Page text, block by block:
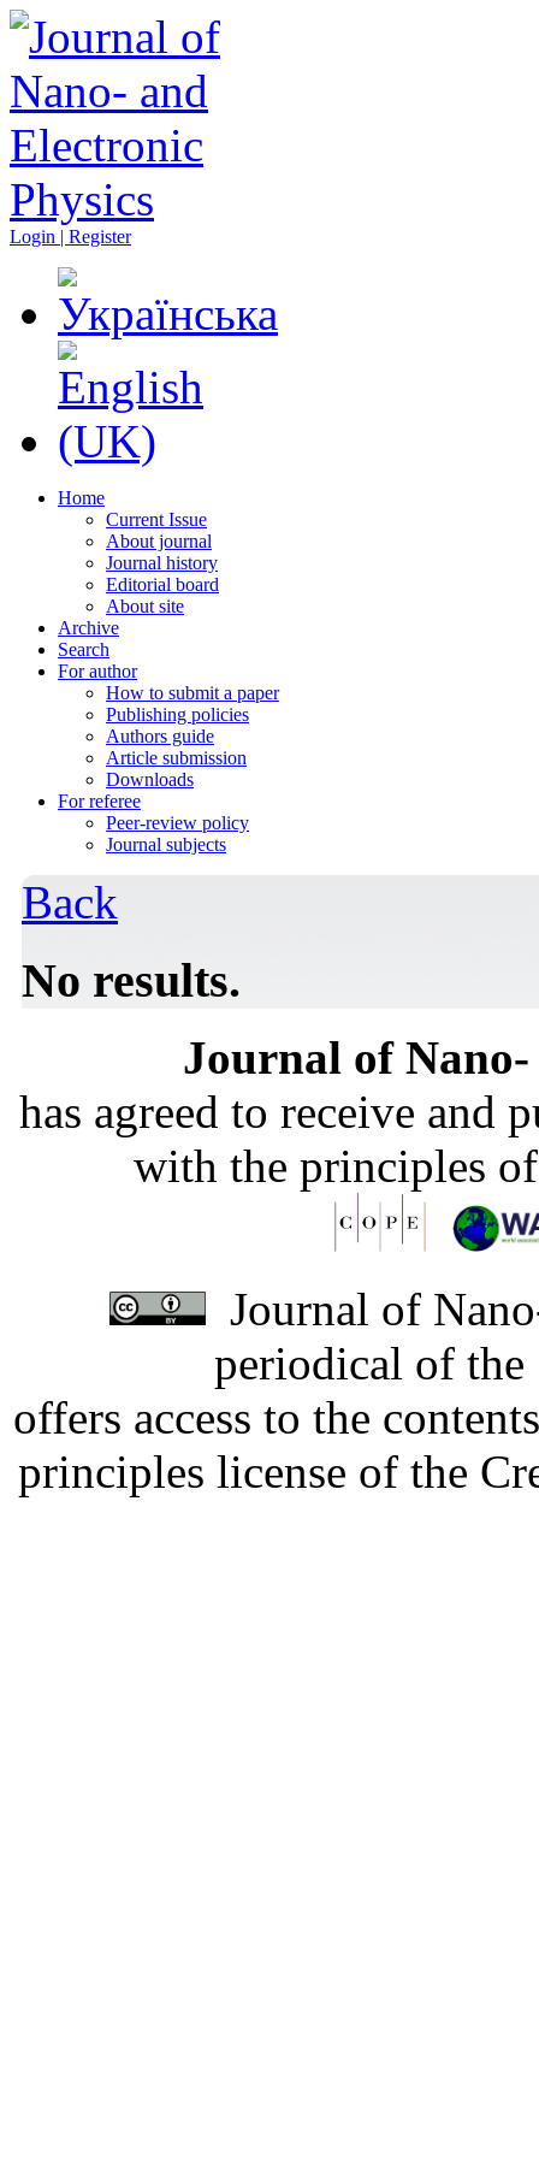
Login | Register
Home
Current Issue
About journal
Journal history
Editorial board
About site
Archive
Search
For author
How to submit a paper
Publishing policies
Authors guide
Article submission
Downloads
For referee
Peer-review policy
Journal subjects
Back
No results.
Journal of
has agreed to receive and
with the principles
Journal of
periodical of
offers access to the
principles license of the